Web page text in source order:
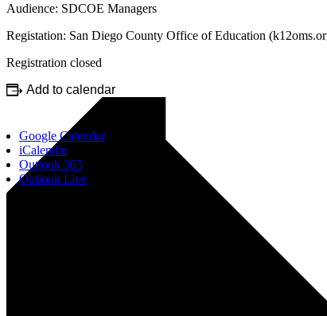
Audience: SDCOE Managers
Registation: San Diego County Office of Education
Registration closed
Add to calendar
Google Calendar
iCalendar
Outlook 365
Outlook Live